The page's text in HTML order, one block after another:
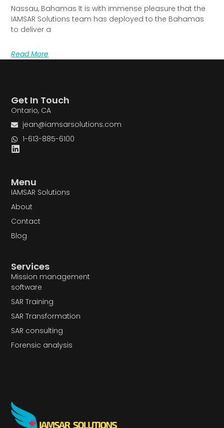
Nassau, Bahamas It is with immense pleasure that the
IAMSAR Solutions team has deployed to the Bahamas
to deliver a
Read More
Menu
IAMSAR Solutions
About
Contact
Blog
Services
Mission management
software
SAR Training
SAR Transformation
SAR consulting
Forensic analysis
Get In Touch
Ontario, CA
jean@iamsarsolutions.com
1-613-885-6100